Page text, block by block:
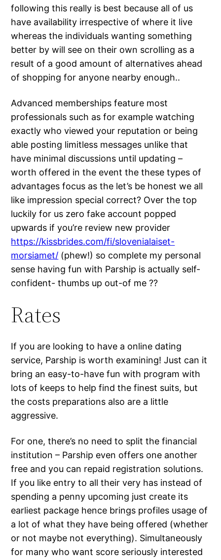
following this really is best because all of us
have availability irrespective of where it live
whereas the individuals wanting something
better by will see on their own scrolling as a
result of a good amount of alternatives ahead
of shopping for anyone nearby enough..
Advanced memberships feature most
professionals such as for example watching
exactly who viewed your reputation or being
able posting limitless messages unlike that
have minimal discussions until updating –
worth offered in the event the these types of
advantages focus as the let’s be honest we all
like impression special correct? Over the top
luckily for us zero fake account popped
upwards if you’re review new provider
https://kissbrides.com/fi/slovenialaiset-
morsiamet/ (phew!) so complete my personal
sense having fun with Parship is actually self-
confident- thumbs up out-of me ??
Rates
If you are looking to have a online dating
service, Parship is worth examining! Just can it
bring an easy-to-have fun with program with
lots of keeps to help find the finest suits, but
the costs preparations also are a little
aggressive.
For one, there’s no need to split the financial
institution – Parship even offers one another
free and you can repaid registration solutions.
If you like entry to all their very has instead of
spending a penny upcoming just create its
earliest package hence brings profiles usage of
a lot of what they have being offered (whether
or not maybe not everything). Simultaneously
for many who want score seriously interested